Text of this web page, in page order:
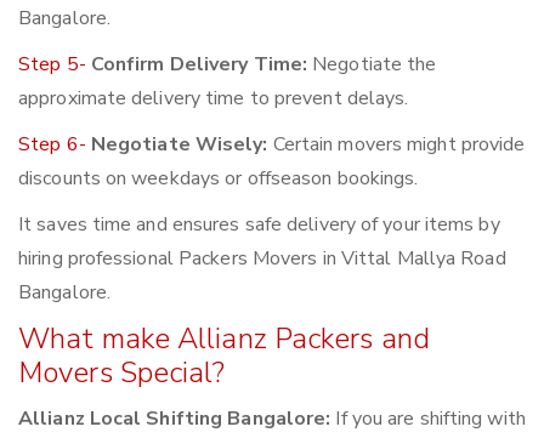
Bangalore.
Step 5- Confirm Delivery Time: Negotiate the
approximate delivery time to prevent delays.
Step 6- Negotiate Wisely: Certain movers might provide
discounts on weekdays or offseason bookings.
It saves time and ensures safe delivery of your items by
hiring professional Packers Movers in Vittal Mallya Road
Bangalore.
What make Allianz Packers and
Movers Special?
Allianz Local Shifting Bangalore: If you are shifting with